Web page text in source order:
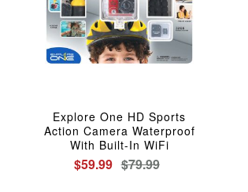
Explore One HD Sports
Action Camera Waterproof
With Built-In WiFi
$59.99 $79.99